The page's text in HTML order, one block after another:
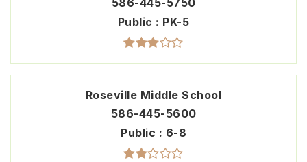
586-445-5750
Public
PK-5
Roseville Middle School
586-445-5600
Public
6-8